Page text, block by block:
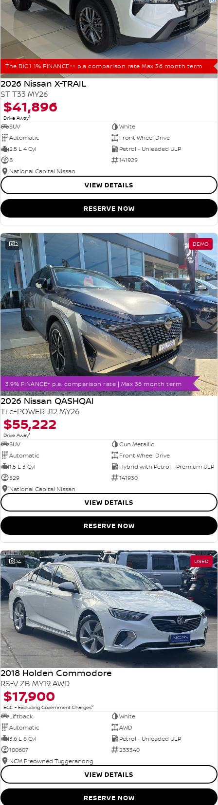
The BIG1 1% FINANCE++ p.a comparison rate Max 36 month term
2026 Nissan X-TRAIL
ST T33 MY26
$41,896
Drive Away1
SUV
White
Automatic
Front Wheel Drive
2.5 L 4 Cyl
Petrol - Unleaded ULP
8
141929
National Capital Nissan
VIEW DETAILS
RESERVE NOW
2 DEMO
3.9% FINANCE+ p.a. comparison rate | Max 36 month term
2026 Nissan QASHQAI
Ti e-POWER J12 MY26
$55,222
Drive Away1
SUV
Gun Metallic
Automatic
Front Wheel Drive
1.5 L 3 Cyl
Hybrid with Petrol - Premium ULP
529
141930
National Capital Nissan
VIEW DETAILS
RESERVE NOW
34 USED
2018 Holden Commodore
RS-V ZB MY19 AWD
$17,900
EGC - Excluding Government Charges2
Liftback
White
Automatic
AWD
3.6 L 6 Cyl
Petrol - Unleaded ULP
100607
233340
NCM Preowned Tuggeranong
VIEW DETAILS
RESERVE NOW